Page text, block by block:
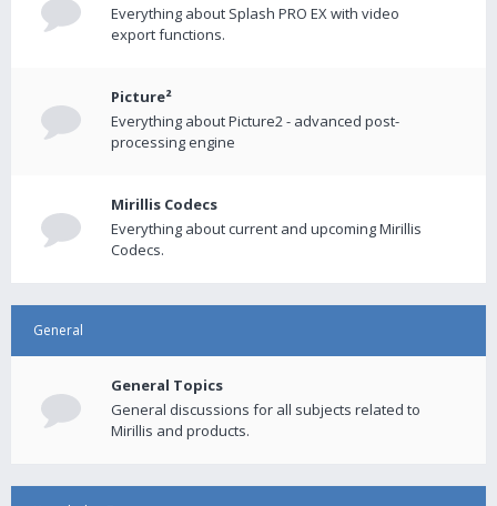
Everything about Splash PRO EX with video
export functions.
Picture²
Everything about Picture2 - advanced post-
processing engine
Mirillis Codecs
Everything about current and upcoming Mirillis
Codecs.
General
General Topics
General discussions for all subjects related to
Mirillis and products.